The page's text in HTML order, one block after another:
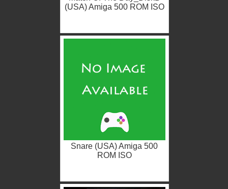
(USA) Amiga 500 ROM ISO
Snare (USA) Amiga 500
ROM ISO